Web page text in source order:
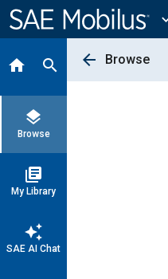
Content
home search
layers
Browse
library_books
My Library
auto_awesome
SAE AI Chat
arrow_back Browse